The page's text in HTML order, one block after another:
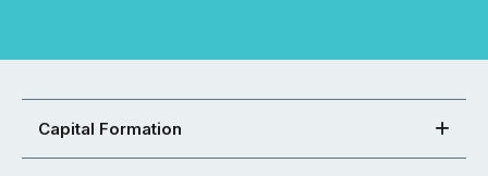
Capital Formation